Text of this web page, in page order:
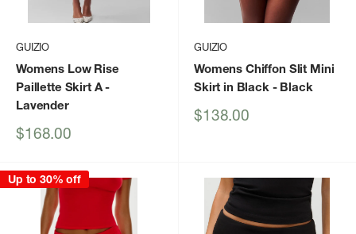
GUIZIO
Womens Low Rise
Paillette Skirt A-
Lavender
Sale
$168.00
GUIZIO
Womens Chiffon Slit Mini
Skirt in Black- Black
Sale
$138.00
Up to 30% off